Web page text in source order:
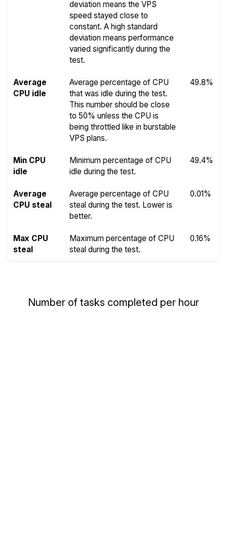
deviation means the VPS
speed stayed close to
constant. A high standard
deviation means performance
varied significantly during the
test.
Average
CPU idle
Average percentage of CPU
that was idle during the test.
This number should be close
to 50% unless the CPU is
being throttled like in burstable
VPS plans.
49.8%
Min CPU
idle
Minimum percentage of CPU
idle during the test.
49.4%
Average
CPU steal
Average percentage of CPU
steal during the test. Lower is
better.
0.01%
Max CPU
steal
Maximum percentage of CPU
steal during the test.
0.16%
Number of tasks completed per hour